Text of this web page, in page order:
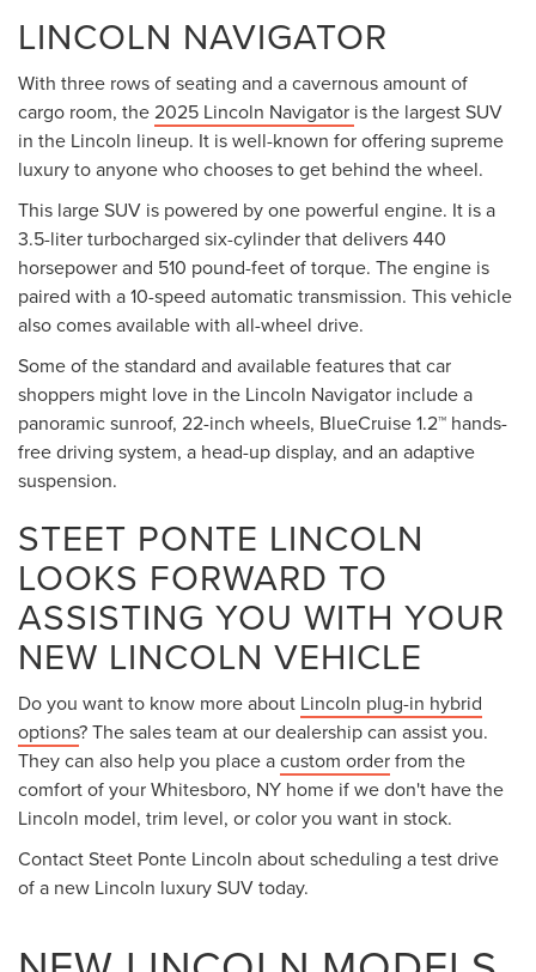
LINCOLN NAVIGATOR
With three rows of seating and a cavernous amount of
cargo room, the2025 Lincoln Navigator is the largest SUV
in the Lincoln lineup. It is well-known for offering supreme
luxury to anyone who chooses to get behind the wheel.
This large SUV is powered by one powerful engine. It is a
3.5-liter turbocharged six-cylinder that delivers 440
horsepower and 510 pound-feet of torque. The engine is
paired with a 10-speed automatic transmission. This vehicle
also comes available with all-wheel drive.
Some of the standard and available features that car
shoppers might love in the Lincoln Navigator include a
panoramic sunroof, 22-inch wheels, BlueCruise 1.2™ hands-
free driving system, a head-up display, and an adaptive
suspension.
STEET PONTE LINCOLN
LOOKS FORWARD TO
ASSISTING YOU WITH YOUR
NEW LINCOLN VEHICLE
Do you want to know more about Lincoln plug-in hybrid
options? The sales team at our dealership can assist you.
They can also help you place acustom orderfrom the
comfort of your Whitesboro, NY home if we don't have the
Lincoln model, trim level, or color you want in stock.
Contact Steet Ponte Lincoln about scheduling a test drive
of a new Lincoln luxury SUV today.